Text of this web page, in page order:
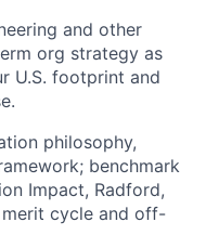
and other
org strategy as
U.S. footprint and
philosophy,
benchmark
Impact, Radford,
merit cycle and off-